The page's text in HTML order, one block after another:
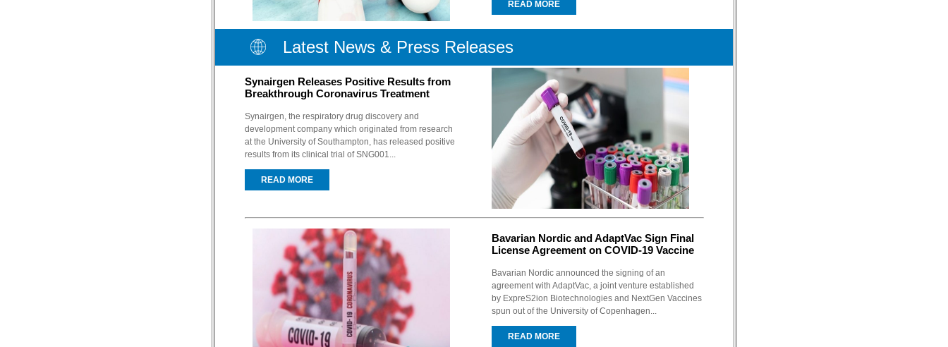
READ MORE
Latest News & Press Releases
Synairgen Releases Positive Results from
Breakthrough Coronavirus Treatment
Synairgen, the respiratory drug discovery and
development company which originated from research
at the University of Southampton, has released positive
results from its clinical trial of SNG001...
READ MORE
Bavarian Nordic and AdaptVac Sign Final
License Agreement on COVID-19 Vaccine
Bavarian Nordic announced the signing of an
agreement with AdaptVac, a joint venture established
by ExpreS2ion Biotechnologies and NextGen Vaccines
spun out of the University of Copenhagen...
READ MORE